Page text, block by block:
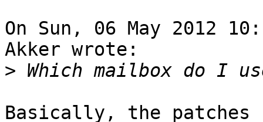
On Sun, 06 May 2012
Akker wrote:
>
Basically, the